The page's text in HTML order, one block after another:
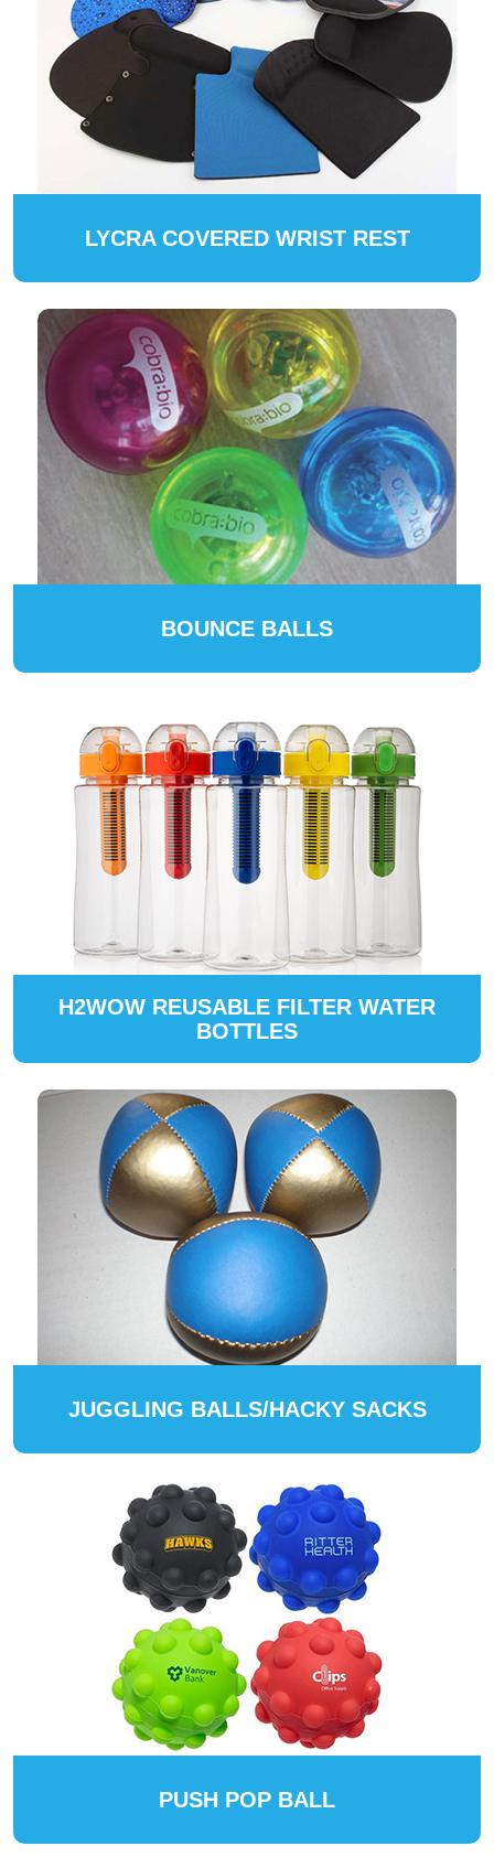
LYCRA COVERED WRIST REST
BOUNCE BALLS
H2WOW REUSABLE FILTER WATER
BOTTLES
JUGGLING BALLS/HACKY SACKS
PUSH POP BALL